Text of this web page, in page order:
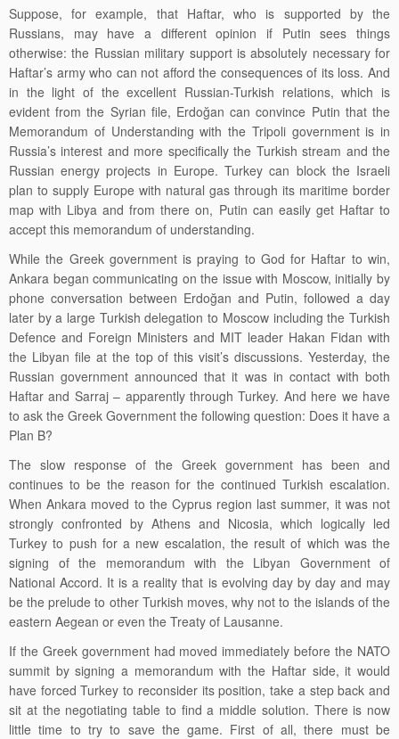
Suppose, for example, that Haftar, who is supported by the
Russians, may have a different opinion if Putin sees things
otherwise: the Russian military support is absolutely necessary for
Haftar’s army who can not afford the consequences of its loss. And
in the light of the excellent Russian-Turkish relations, which is
evident from the Syrian file, Erdoğan can convince Putin that the
Memorandum of Understanding with the Tripoli government is in
Russia’s interest and more specifically the Turkish stream andthe
Russian energy projects in Europe. Turkey can block the Israeli
plan to supply Europe with natural gas through its maritime border
map with Libya and from there on, Putin can easily get Haftar to
accept this memorandum of understanding.
While the Greek government is praying to God for Haftar to win,
Ankara began communicating on the issue with Moscow, initially by
phone conversation between Erdoğan and Putin, followed a day
later by a large Turkish delegation to Moscow including the Turkish
Defence and Foreign Ministers and MIT leader Hakan Fidan with
the Libyan file at the top of this visit’s discussions. Yesterday, the
Russian government announced that it was in contact with both
Haftar and Sarraj– apparently through Turkey. And here we have
to ask the Greek Government the following question: Does it have a
Plan B?
The slow response of the Greek government has been and
continues to be the reason for the continued Turkish escalation.
When Ankara moved to the Cyprus region last summer, it was not
strongly confronted by Athens and Nicosia, which logically led
Turkey to push for a new escalation, the result of which was the
signing of the memorandum with the Libyan Government of
National Accord. It is a reality that is evolving day by day and may
be the prelude to other Turkish moves, why not to the islands of the
eastern Aegean or even the Treaty of Lausanne.
If the Greek government had moved immediately before the NATO
summit by signing a memorandum with the Haftar side, it would
have forced Turkey to reconsider its position, take a step back and
sit at the negotiating table to find a middle solution. There is now
little time to try to save the game. First of all, there must be